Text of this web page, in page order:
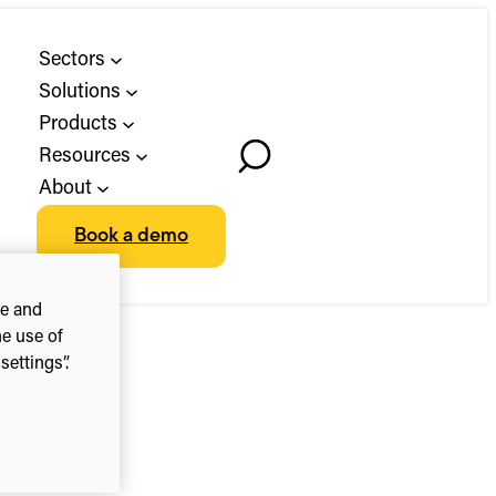
Sectors
Solutions
Products
Resources
About
Book a demo
Toggle
and
use of